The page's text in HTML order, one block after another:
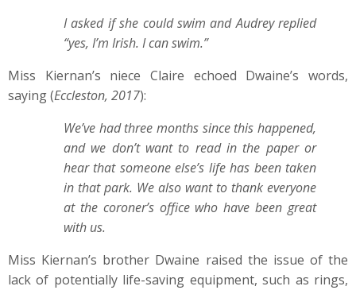
I asked if she could swim and Audrey replied
“yes, I’m Irish. I can swim.”
Miss Kiernan’s niece Claire echoed Dwaine’s words,
saying (Eccleston, 2017):
We’ve had three months since this happened,
and we don’t want to read in the paper or
hear that someone else’s life has been taken
in that park. We also want to thank everyone
at the coroner’s office who have been great
with us.
Miss Kiernan’s brother Dwaine raised the issue of the
lack of potentially life-saving equipment, such as rings,